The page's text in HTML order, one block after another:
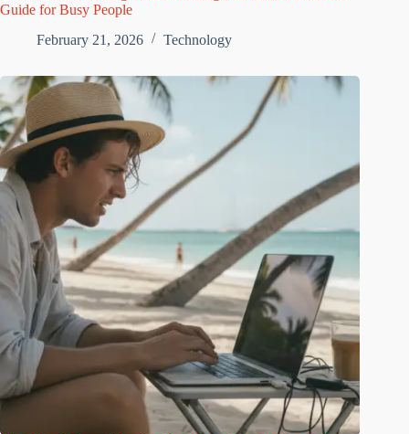
Guide for Busy People
February 21, 2026
Technology